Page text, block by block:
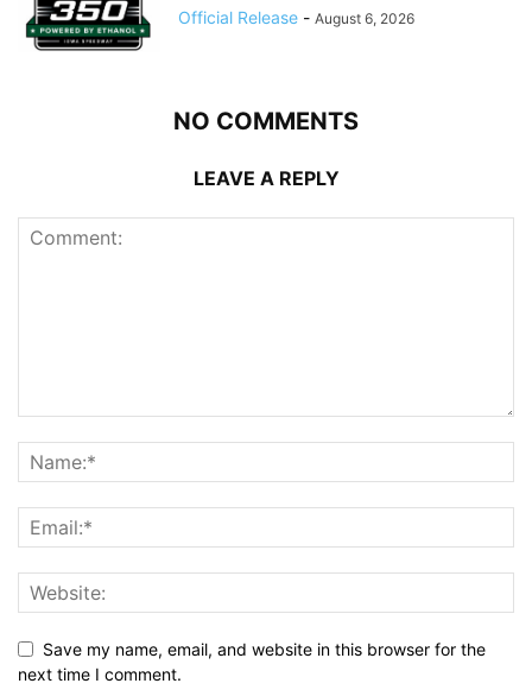
Official Release - August 6, 2026
NO COMMENTS
LEAVE A REPLY
Save my name, email, and website in this browser for the
next time I comment.